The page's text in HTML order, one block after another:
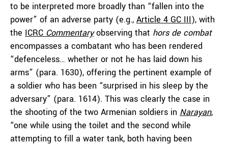
to be interpreted more broadly than “fallen into the
power” of an adverse party (e.g., Article 4 GC III), with
the ICRC Commentaryobserving that hors de combat
encompasses a combatant who has been rendered
“defenceless… whether or not he has laid down his
arms” (para. 1630), offering the pertinent example of
a soldier who has been “surprised in his sleep by the
adversary” (para. 1614). This was clearly the case in
the shooting of the two Armenian soldiers in Narayan,
“one while using the toilet and the second while
attempting to fill a water tank, both having been